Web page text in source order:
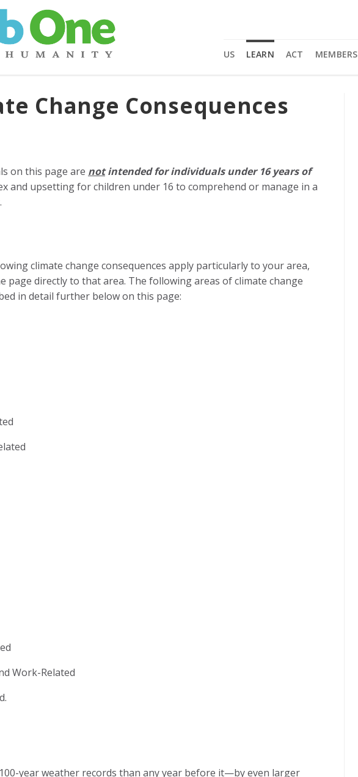
US LEARN ACT MEMBERS
Change Consequences
on this page are notintended for individuals under 16 years of
and upsetting for children under 16 to comprehend or manage in a
climate change consequences apply particularly to your area,
page directly to that area. The following areas of climate change
in detail further below on this page:
Work-Related
year weather records than any year before it—by even larger